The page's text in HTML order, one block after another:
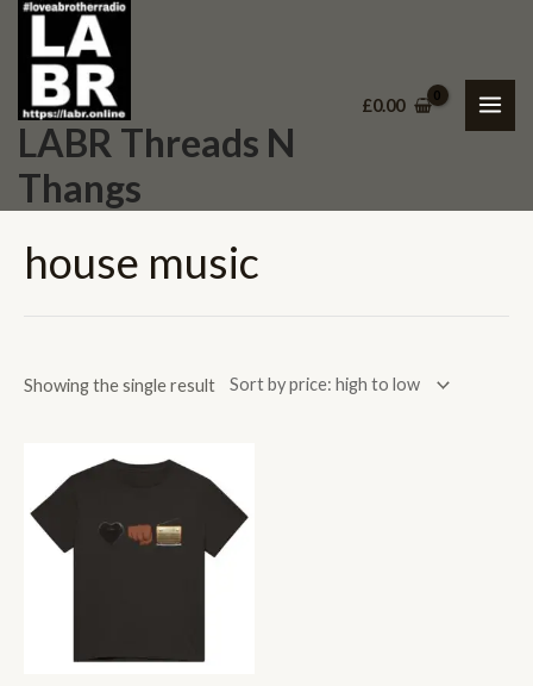
Skip
content
LABR Threads N
Thangs
£0.00
house music
Showing the single result